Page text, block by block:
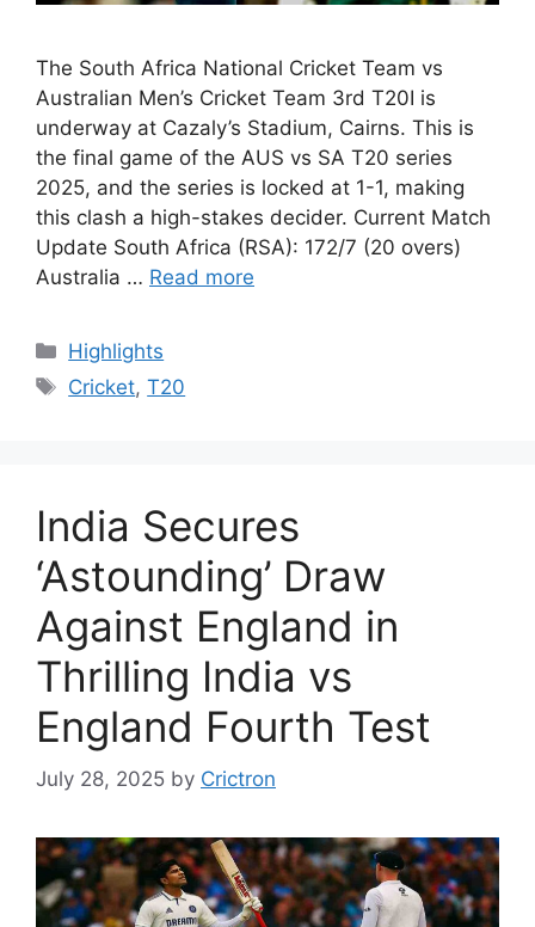
The South Africa National Cricket Team vs
Australian Men’s Cricket Team 3rd T20I is
underway at Cazaly’s Stadium, Cairns. This is
the final game of the AUS vs SA T20 series
2025, and the series is locked at 1-1, making
this clash a high-stakes decider. Current Match
Update South Africa (RSA): 172/7 (20 overs)
Australia … Read more
Categories
Highlights
Tags
Cricket,T20
India Secures
‘Astounding’ Draw
Against England in
Thrilling India vs
England Fourth Test
July 28, 2025 by Crictron